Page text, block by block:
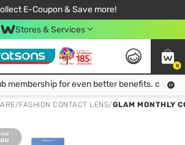
E-Coupon & Save more!
10% Off Your First Online Order!
Delivery when shop 499฿
Be Watsons member!
Stores & Services
0
Join Watsons Club membership for even better benefits. click!
membership for even better benefits. click!
/FASHION CONTACT LENS/GLAM MONTHLY